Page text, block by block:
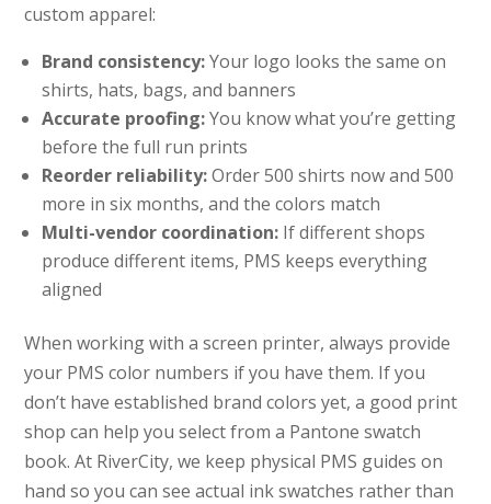
custom apparel:
Brand consistency:Your logo looks the same on
shirts, hats, bags, and banners
Accurate proofing:You know what you’re getting
before the full run prints
Reorder reliability:Order 500 shirts now and 500
more in six months, and the colors match
Multi-vendor coordination: If different shops
produce different items, PMS keeps everything
aligned
When working with a screen printer, always provide
your PMS color numbers if you have them. If you
don’t have established brand colors yet, a good print
shop can help you select from a Pantone swatch
book. At RiverCity, we keep physical PMS guides on
hand so you can see actual ink swatches rather than